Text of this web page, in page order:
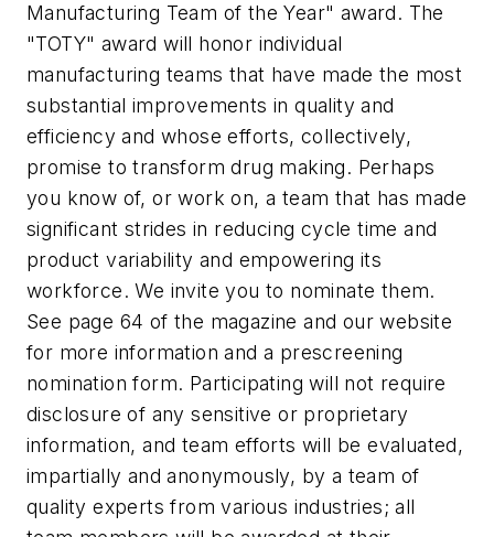
Manufacturing Team of the Year" award. The
"TOTY" award will honor individual
manufacturing teams that have made the most
substantial improvements in quality and
efficiency and whose efforts, collectively,
promise to transform drug making. Perhaps
you know of, or work on, a team that has made
significant strides in reducing cycle time and
product variability and empowering its
workforce. We invite you to nominate them.
See page 64 of the magazine and our website
for more information and a prescreening
nomination form. Participating will not require
disclosure of any sensitive or proprietary
information, and team efforts will be evaluated,
impartially and anonymously, by a team of
quality experts from various industries; all